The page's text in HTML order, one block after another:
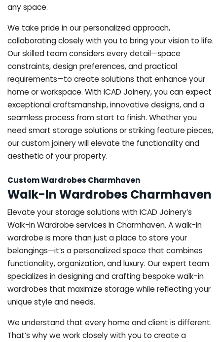
any space.
We take pride in our personalized approach,
collaborating closely with you to bring your vision to life.
Our skilled team considers every detail—space
constraints, design preferences, and practical
requirements—to create solutions that enhance your
home or workspace. With ICAD Joinery, you can expect
exceptional craftsmanship, innovative designs, and a
seamless process from start to finish. Whether you
need smart storage solutions or striking feature pieces,
our custom joinery will elevate the functionality and
aesthetic of your property.
Custom Wardrobes Charmhaven
Walk-In Wardrobes Charmhaven
Elevate your storage solutions with ICAD Joinery’s
Walk-In Wardrobe services in Charmhaven. A walk-in
wardrobe is more than just a place to store your
belongings—it’s a personalized space that combines
functionality, organization, and luxury. Our expert team
specializes in designing and crafting bespoke walk-in
wardrobes that maximize storage while reflecting your
unique style and needs.
We understand that every home and client is different.
That’s why we work closely with you to create a